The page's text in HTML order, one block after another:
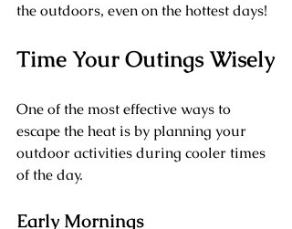
the outdoors, even on the hottest days!
Time Your Outings Wisely
One of the most effective ways to
escape the heat is by planning your
outdoor activities during cooler times
of the day.
Early Mornings